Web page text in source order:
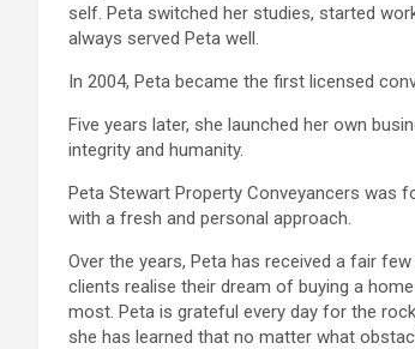
self. Peta switched her studies, started
always served Peta well.
In 2004, Peta became the first licensed
Five years later, she launched her own
integrity and humanity.
Peta Stewart Property Conveyancers was
with a fresh and personal approach.
Over the years, Peta has received a fair
clients realise their dream of buying a
most. Peta is grateful every day for the
she has learned that no matter what